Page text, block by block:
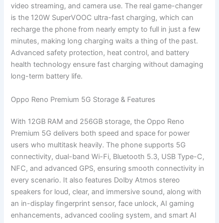
video streaming, and camera use. The real game-changer
is the 120W SuperVOOC ultra-fast charging, which can
recharge the phone from nearly empty to full in just a few
minutes, making long charging waits a thing of the past.
Advanced safety protection, heat control, and battery
health technology ensure fast charging without damaging
long-term battery life.
Oppo Reno Premium 5G Storage & Features
With 12GB RAM and 256GB storage, the Oppo Reno
Premium 5G delivers both speed and space for power
users who multitask heavily. The phone supports 5G
connectivity, dual-band Wi-Fi, Bluetooth 5.3, USB Type-C,
NFC, and advanced GPS, ensuring smooth connectivity in
every scenario. It also features Dolby Atmos stereo
speakers for loud, clear, and immersive sound, along with
an in-display fingerprint sensor, face unlock, AI gaming
enhancements, advanced cooling system, and smart AI